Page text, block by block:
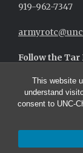
This website
understand
consent to UNC-
919-962-7347
Follow the